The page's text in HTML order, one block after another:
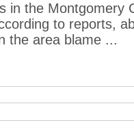
in the Montgomery
to reports,
the area blame ...